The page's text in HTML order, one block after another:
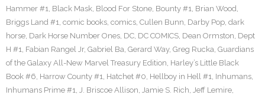
Hammer #1, Black Mask, Blood For Stone, Bounty #1, Brian Wood,
Briggs Land #1, comic books, comics, Cullen Bunn, Darby Pop, dark
horse, Dark Horse Number Ones, DC, DC COMICS, Dean Ormston, Dept
H #1, Fabian Rangel Jr, Gabriel Ba, Gerard Way, Greg Rucka, Guardians
of the Galaxy All-New Marvel Treasury Edition, Harley’s Little Black
Book #6, Harrow County #1, Hatchet #0, Hellboy in Hell #1, Inhumans,
Inhumans Prime #1, J. Briscoe Allison, Jamie S. Rich, Jeff Lemire,